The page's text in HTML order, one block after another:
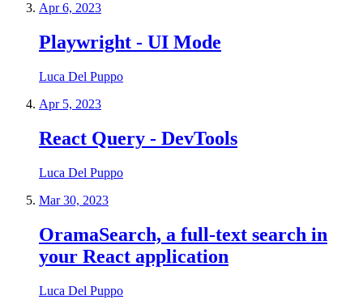
Apr 6, 2023
Playwright - UI Mode
Luca Del Puppo
Apr 5, 2023
React Query - DevTools
Luca Del Puppo
Mar 30, 2023
OramaSearch, a full-text search in
your React application
Luca Del Puppo